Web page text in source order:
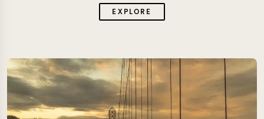
EXPLORE